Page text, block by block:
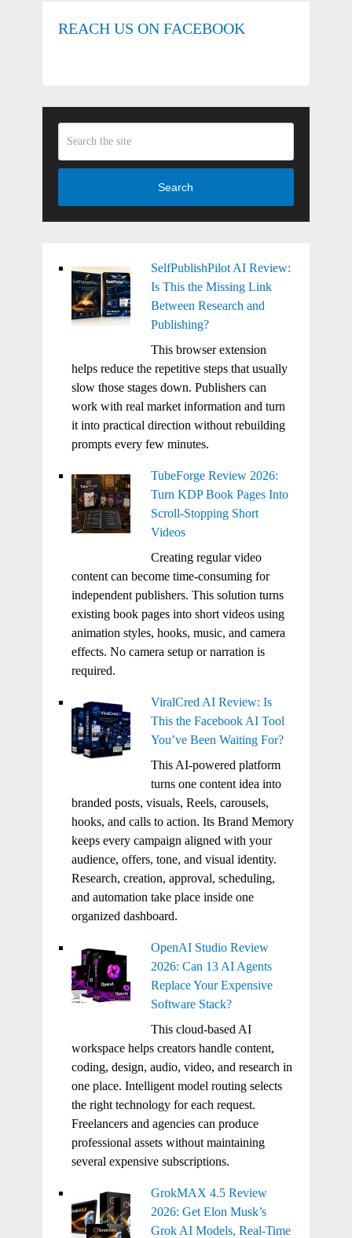
REACH US ON FACEBOOK
Search
SelfPublishPilot AI Review:
Is This the Missing Link
Between Research and
Publishing?
This browser extension
helps reduce the repetitive steps that usually
slow those stages down. Publishers can
work with real market information and turn
it into practical direction without rebuilding
prompts every few minutes.
TubeForge Review 2026:
Turn KDP Book Pages Into
Scroll-Stopping Short
Videos
Creating regular video
content can become time-consuming for
independent publishers. This solution turns
existing book pages into short videos using
animation styles, hooks, music, and camera
effects. No camera setup or narration is
required.
ViralCred AI Review: Is
This the Facebook AI Tool
You’ve Been Waiting For?
This AI-powered platform
turns one content idea into
branded posts, visuals, Reels, carousels,
hooks, and calls to action. Its Brand Memory
keeps every campaign aligned with your
audience, offers, tone, and visual identity.
Research, creation, approval, scheduling,
and automation take place inside one
organized dashboard.
OpenAI Studio Review
2026: Can 13 AI Agents
Replace Your Expensive
Software Stack?
This cloud-based AI
workspace helps creators handle content,
coding, design, audio, video, and research in
one place. Intelligent model routing selects
the right technology for each request.
Freelancers and agencies can produce
professional assets without maintaining
several expensive subscriptions.
GrokMAX 4.5 Review
2026: Get Elon Musk’s
Grok AI Models, Real-Time